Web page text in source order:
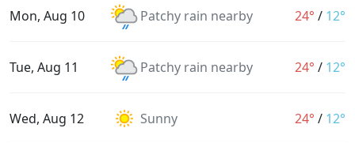
Mon, Aug 10 Patchy rain nearby 24° / 12°
Tue, Aug 11 Patchy rain nearby 24° / 12°
Wed, Aug 12 Sunny 24° / 12°